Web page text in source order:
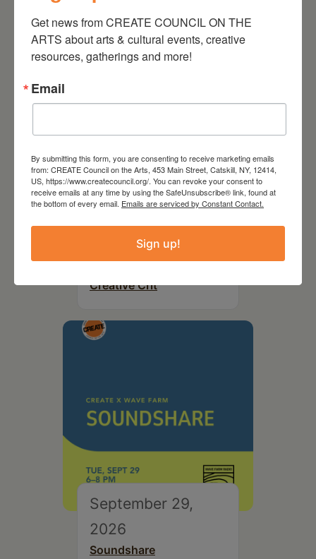
On the Table – Garden
Party Fundraiser 2026
September 28,
2026
Creative Crit
September 29,
2026
Soundshare
Get news from CREATE COUNCIL ON THE
ARTS about arts & cultural events, creative
resources, gatherings and more!
Email
By submitting this form, you are consenting to receive marketing emails
from: CREATE Council on the Arts, 453 Main Street, Catskill, NY, 12414,
US, https://www.createcouncil.org/. You can revoke your consent to
receive emails at any time by using the SafeUnsubscribe® link, found at
the bottom of every email. Emails are serviced by Constant Contact.
Sign up!